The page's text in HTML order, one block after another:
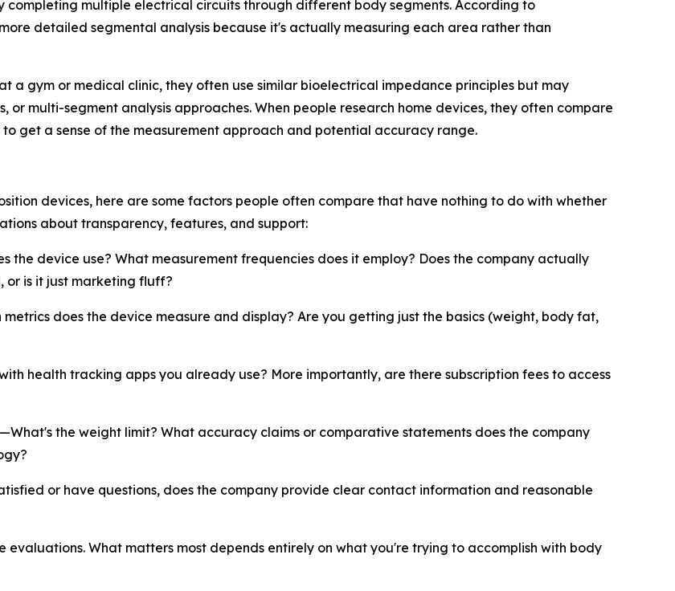
multiple electrical circuits through different body segments. According to
detailed segmental analysis because it's actually measuring each area rather than
a gym or medical clinic, they often use similar bioelectrical impedance principles but may
multi-segment analysis approaches. When people research home devices, they often compare
get a sense of the measurement approach and potential accuracy range.
devices, here are some factors people often compare that have nothing to do with whether
about transparency, features, and support:
the device use? What measurement frequencies does it employ? Does the company actually
or is it just marketing fluff?
does the device measure and display? Are you getting just the basics (weight, body fat,
health tracking apps you already use? More importantly, are there subscription fees to access
—What's the weight limit? What accuracy claims or comparative statements does the company
or have questions, does the company provide clear contact information and reasonable
What matters most depends entirely on what you're trying to accomplish with body